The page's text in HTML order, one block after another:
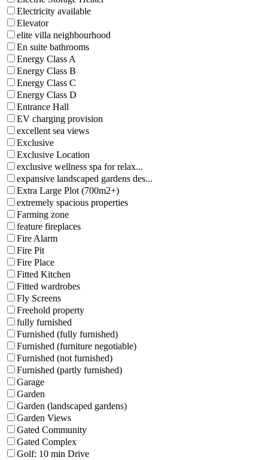
Electricity available
Elevator
elite villa neighbourhood
En suite bathrooms
Energy Class A
Energy Class B
Energy Class C
Energy Class D
Entrance Hall
EV charging provision
excellent sea views
Exclusive
Exclusive Location
exclusive wellness spa for relax...
expansive landscaped gardens des...
Extra Large Plot (700m2+)
extremely spacious properties
Farming zone
feature fireplaces
Fire Alarm
Fire Pit
Fire Place
Fitted Kitchen
Fitted wardrobes
Fly Screens
Freehold property
fully furnished
Furnished (fully furnished)
Furnished (furniture negotiable)
Furnished (not furnished)
Furnished (partly furnished)
Garage
Garden
Garden (landscaped gardens)
Garden Views
Gated Community
Gated Complex
Golf: 10 min Drive